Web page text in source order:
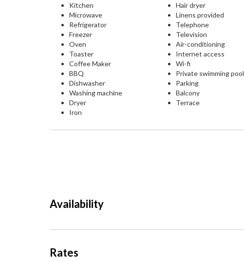
Kitchen
Microwave
Refrigerator
Freezer
Oven
Toaster
Coffee Maker
BBQ
Dishwasher
Washing machine
Dryer
Iron
Hair dryer
Linens provided
Telephone
Television
Air-conditioning
Internet access
Wi-fi
Private swimming pool
Parking
Balcony
Terrace
Availability
Rates